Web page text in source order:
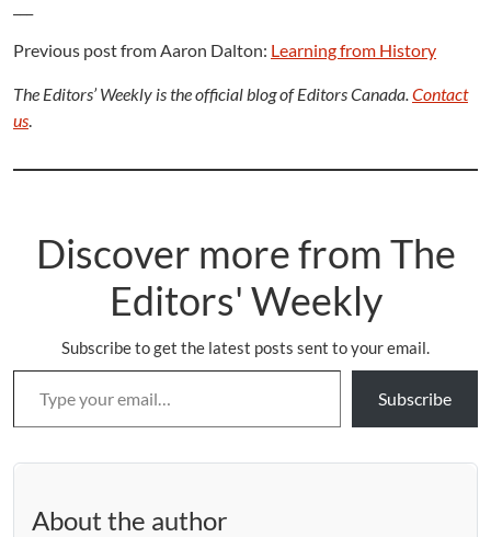
Previous post from Aaron Dalton: Learning from History
The Editors’ Weekly is the official blog of Editors Canada. Contact
us
Discover more from The
Editors' Weekly
Subscribe to get the latest posts sent to your email.
Type your email…
Subscribe
About the author